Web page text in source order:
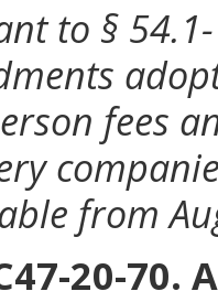
to §
fees
from
20-